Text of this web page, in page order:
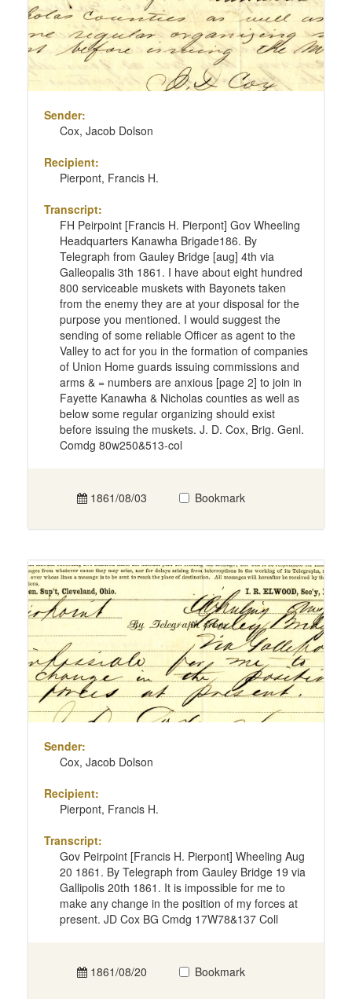
Sender:
Cox, Jacob Dolson
Recipient:
Pierpont, Francis H.
Transcript:
FH Peirpoint [Francis H. Pierpont] Gov Wheeling
Headquarters Kanawha Brigade186. By
Telegraph from Gauley Bridge [aug] 4th via
Galleopalis 3th 1861. I have about eight hundred
800 serviceable muskets with Bayonets taken
from the enemy they are at your disposal for the
purpose you mentioned. I would suggest the
sending of some reliable Officer as agent to the
Valley to act for you in the formation of companies
of Union Home guards issuing commissions and
arms & = numbers are anxious [page 2] to join in
Fayette Kanawha & Nicholas counties as well as
below some regular organizing should exist
before issuing the muskets. J. D. Cox, Brig. Genl.
Comdg 80w250&513-col
1861/08/03 Bookmark
Sender:
Cox, Jacob Dolson
Recipient:
Pierpont, Francis H.
Transcript:
Gov Peirpoint [Francis H. Pierpont] Wheeling Aug
20 1861. By Telegraph from Gauley Bridge 19 via
Gallipolis 20th 1861. It is impossible for me to
make any change in the position of my forces at
present. JD Cox BG Cmdg 17W78&137 Coll
1861/08/20 Bookmark